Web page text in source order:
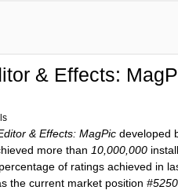
& Effects:
& Effects: MagPic developed
more than 10,000,000
percentage of ratings achieved in
the current market position#5250